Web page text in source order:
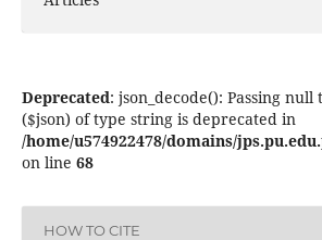
Deprecated: json_decode(): Passing
($json) of type string is deprecated in
/home/u574922478/domains/
on line 68
HOW TO CITE